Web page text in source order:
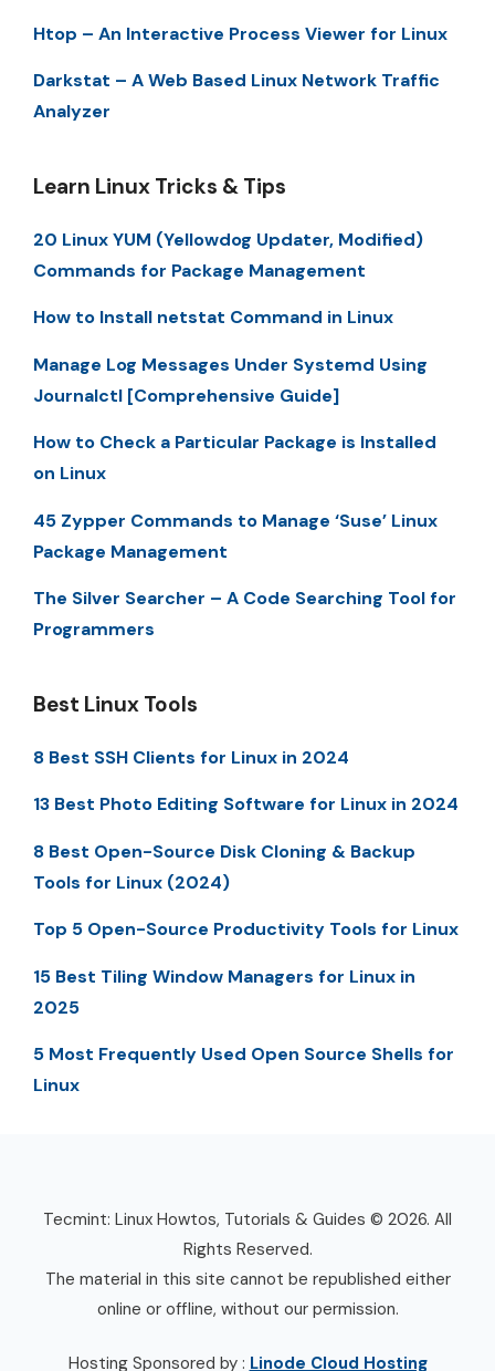
Htop – An Interactive Process Viewer for Linux
Darkstat – A Web Based Linux Network Traffic
Analyzer
Learn Linux Tricks & Tips
20 Linux YUM (Yellowdog Updater, Modified)
Commands for Package Management
How to Install netstat Command in Linux
Manage Log Messages Under Systemd Using
Journalctl [Comprehensive Guide]
How to Check a Particular Package is Installed
on Linux
45 Zypper Commands to Manage ‘Suse’ Linux
Package Management
The Silver Searcher – A Code Searching Tool for
Programmers
Best Linux Tools
8 Best SSH Clients for Linux in 2024
13 Best Photo Editing Software for Linux in 2024
8 Best Open-Source Disk Cloning & Backup
Tools for Linux (2024)
Top 5 Open-Source Productivity Tools for Linux
15 Best Tiling Window Managers for Linux in
2025
5 Most Frequently Used Open Source Shells for
Linux
Tecmint: Linux Howtos, Tutorials & Guides © 2026. All
Rights Reserved.
The material in this site cannot be republished either
online or offline, without our permission.
Hosting Sponsored by : Linode Cloud Hosting